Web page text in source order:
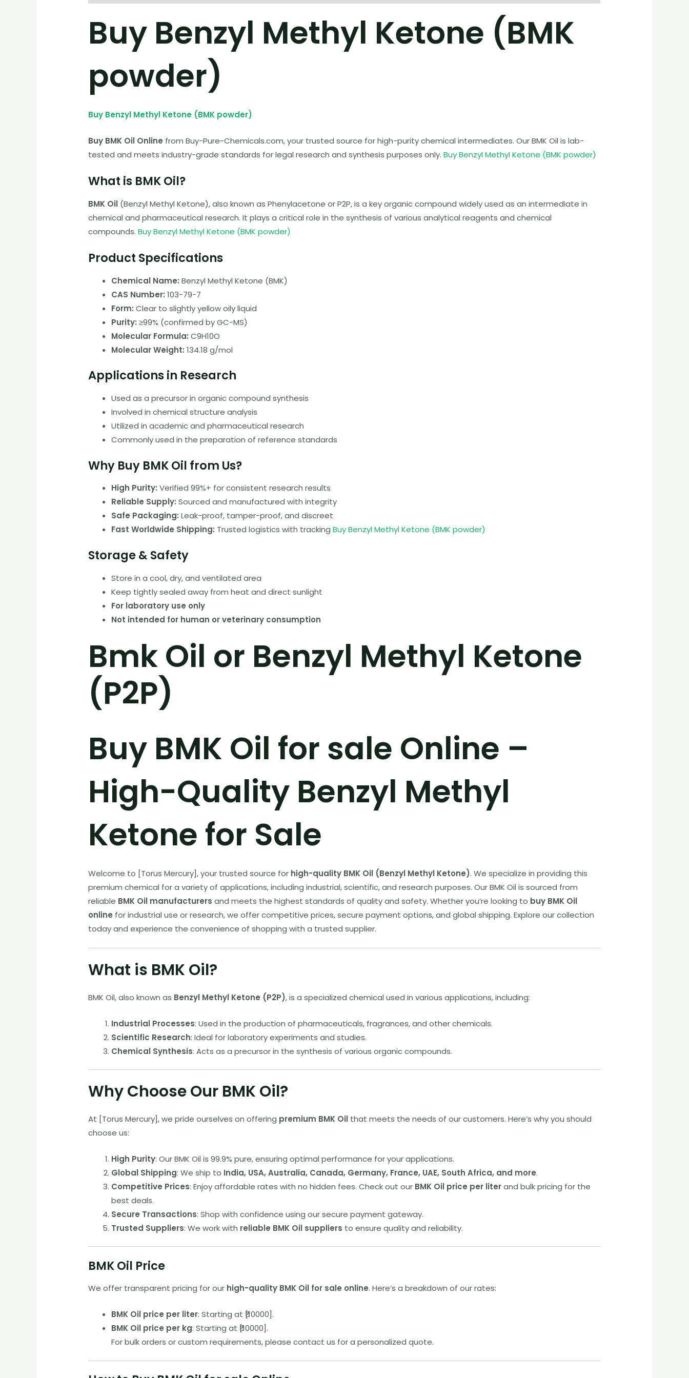
Buy Benzyl Methyl Ketone (BMK
powder)
Buy Benzyl Methyl Ketone (BMK powder)
Buy BMK Oil Online from Buy-Pure-Chemicals.com, your trusted source for high-purity chemical intermediates. Our BMK Oil is lab-
tested and meets industry-grade standards for legal research and synthesis purposes only.Buy Benzyl Methyl Ketone (BMK powder)
What is BMK Oil?
BMK Oil (Benzyl Methyl Ketone), also known as Phenylacetone or P2P, is a key organic compound widely used as an intermediate in
chemical and pharmaceutical research. It plays a critical role in the synthesis of various analytical reagents and chemical
compounds.Buy Benzyl Methyl Ketone (BMK powder)
Product Specifications
Chemical Name: Benzyl Methyl Ketone (BMK)
CAS Number: 103-79-7
Form: Clear to slightly yellow oily liquid
Purity: ≥99% (confirmed by GC-MS)
Molecular Formula: C9H10O
Molecular Weight: 134.18 g/mol
Applications in Research
Used as a precursor in organic compound synthesis
Involved in chemical structure analysis
Utilized in academic and pharmaceutical research
Commonly used in the preparation of reference standards
Why Buy BMK Oil from Us?
High Purity: Verified 99%+ for consistent research results
Reliable Supply: Sourced and manufactured with integrity
Safe Packaging: Leak-proof, tamper-proof, and discreet
Fast Worldwide Shipping: Trusted logistics with trackingBuy Benzyl Methyl Ketone (BMK powder)
Storage & Safety
Store in a cool, dry, and ventilated area
Keep tightly sealed away from heat and direct sunlight
For laboratory use only
Not intended for human or veterinary consumption
Bmk Oil or Benzyl Methyl Ketone
(P2P)
Buy BMK Oil for sale Online –
High-Quality Benzyl Methyl
Ketone for Sale
Welcome to [Torus Mercury], your trusted source for high-quality BMK Oil (Benzyl Methyl Ketone). We specialize in providing this
premium chemical for a variety of applications, including industrial, scientific, and research purposes. Our BMK Oil is sourced from
reliable BMK Oil manufacturers and meets the highest standards of quality and safety. Whether you’re looking to buy BMK Oil
online for industrial use or research, we offer competitive prices, secure payment options, and global shipping. Explore our collection
today and experience the convenience of shopping with a trusted supplier.
What is BMK Oil?
BMK Oil, also known as Benzyl Methyl Ketone (P2P), is a specialized chemical used in various applications, including:
Industrial Processes: Used in the production of pharmaceuticals, fragrances, and other chemicals.
Scientific Research: Ideal for laboratory experiments and studies.
Chemical Synthesis: Acts as a precursor in the synthesis of various organic compounds.
Why Choose Our BMK Oil?
At [Torus Mercury], we pride ourselves on offering premium BMK Oil that meets the needs of our customers. Here’s why you should
choose us:
High Purity: Our BMK Oil is 99.9% pure, ensuring optimal performance for your applications.
Global Shipping: We ship to India, USA, Australia, Canada, Germany, France, UAE, South Africa, and more.
Competitive Prices: Enjoy affordable rates with no hidden fees. Check out our BMK Oil price per literand bulk pricing for the
best deals.
Secure Transactions: Shop with confidence using our secure payment gateway.
Trusted Suppliers: We work with reliable BMK Oil suppliers to ensure quality and reliability.
BMK Oil Price
We offer transparent pricing for our high-quality BMK Oil for sale online. Here’s a breakdown of our rates:
BMK Oil price per liter: Starting at ₹[10000].
BMK Oil price per kg: Starting at ₹[10000].
For bulk orders or custom requirements, please contact us for a personalized quote.